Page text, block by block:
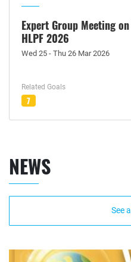
Expert Group Meeting
HLPF 2026
Wed 25 - Thu 26 Mar 2026
Related Goals
7
NEWS
See